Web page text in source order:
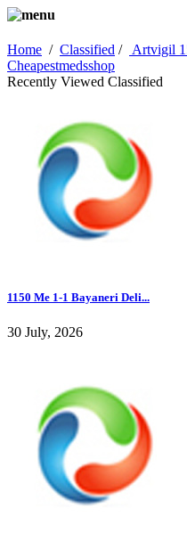
Home / Classified /
Artvigil
Cheapestmedsshop
Recently Viewed Classified
1150 Me 1-1 Bayaneri Deli...
30 July, 2026